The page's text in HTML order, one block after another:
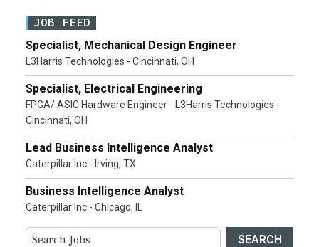
JOB FEED
Specialist, Mechanical Design Engineer
L3Harris Technologies - Cincinnati, OH
Specialist, Electrical Engineering
FPGA/ ASIC Hardware Engineer - L3Harris Technologies -
Cincinnati, OH
Lead Business Intelligence Analyst
Caterpillar Inc - Irving, TX
Business Intelligence Analyst
Caterpillar Inc - Chicago, IL
SEARCH